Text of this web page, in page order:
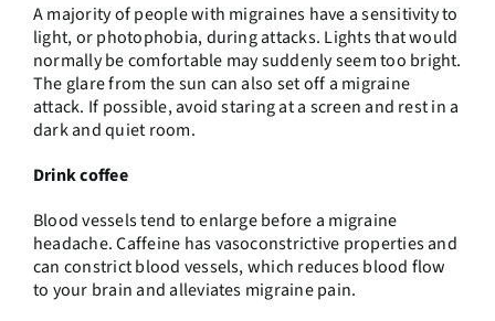
A majority of people with migraines have a sensitivity to
light, or photophobia, during attacks. Lights that would
normally be comfortable may suddenly seem too bright.
The glare from the sun can also set off a migraine
attack. If possible, avoid staring at a screen and rest in a
dark and quiet room.
Drink coffee
Blood vessels tend to enlarge before a migraine
headache. Caffeine has vasoconstrictive properties and
can constrict blood vessels, which reduces blood flow
to your brain and alleviates migraine pain.